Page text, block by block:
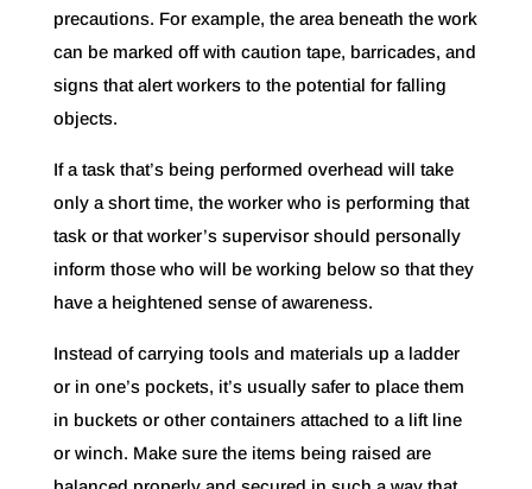
precautions. For example, the area beneath the work
can be marked off with caution tape, barricades, and
signs that alert workers to the potential for falling
objects.
If a task that’s being performed overhead will take
only a short time, the worker who is performing that
task or that worker’s supervisor should personally
inform those who will be working below so that they
have a heightened sense of awareness.
Instead of carrying tools and materials up a ladder
or in one’s pockets, it’s usually safer to place them
in buckets or other containers attached to a lift line
or winch. Make sure the items being raised are